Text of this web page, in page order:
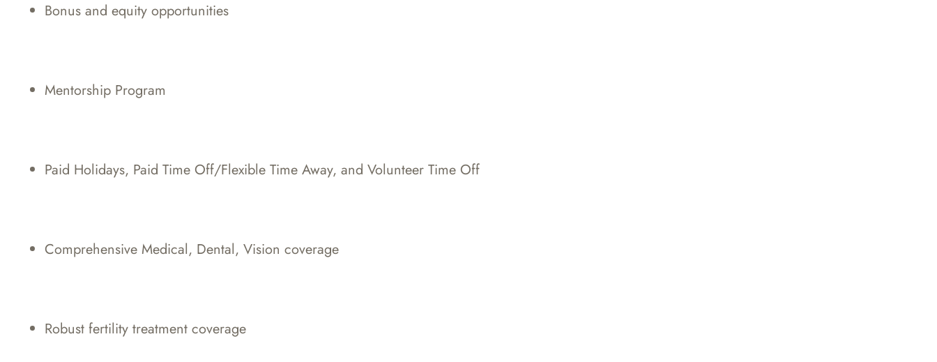
Bonus and equity opportunities
Mentorship Program
Paid Holidays, Paid Time Off/Flexible Time Away, and Volunteer Time Off
Comprehensive Medical, Dental, Vision coverage
Robust fertility treatment coverage